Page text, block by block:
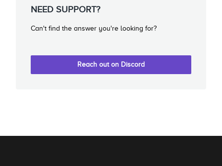
NEED SUPPORT?
Can't find the answer you're looking for?
Reach out on Discord